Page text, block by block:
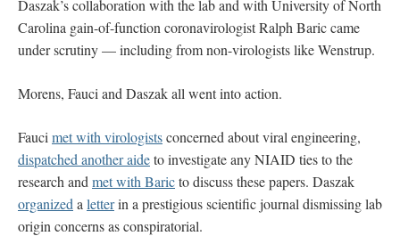
Daszak’s collaboration with the lab and with University of North
Carolina gain-of-function coronavirologist Ralph Baric came
under scrutiny — including from non-virologists like Wenstrup.
Morens, Fauci and Daszak all went into action.
Fauci met with virologistsconcerned about viral engineering,
dispatched another aideto investigate any NIAID ties to the
research and met with Baricto discuss these papers. Daszak
organized a letterin a prestigious scientific journal dismissing lab
origin concerns as conspiratorial.